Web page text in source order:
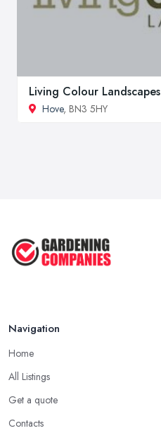
Living Colour Landscapes
Hove, BN3 5HY
Navigation
Home
All Listings
Get a quote
Contacts